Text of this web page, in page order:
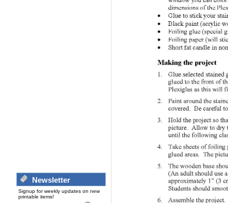
Newsletter
Signup for weekly updates on new
printable items!